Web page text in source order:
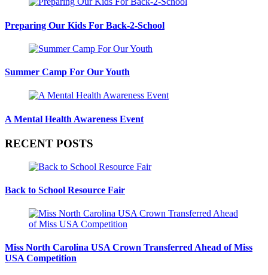
Preparing Our Kids For Back-2-School
Summer Camp For Our Youth
A Mental Health Awareness Event
RECENT POSTS
Back to School Resource Fair
Miss North Carolina USA Crown Transferred Ahead of Miss
USA Competition